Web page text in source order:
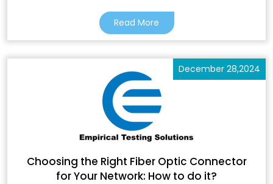
Read More
Choosing the Right Fiber Optic Connector
for Your Network: How to do it?
December 28,2024